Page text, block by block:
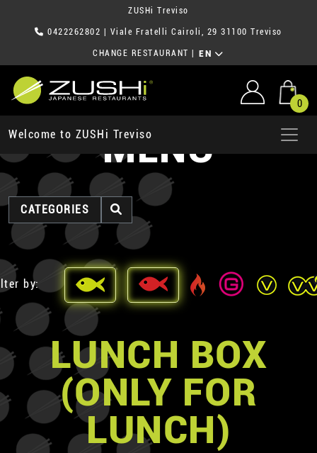
ZUSHi Treviso
0422262802 | Viale Fratelli Cairoli, 29 31100 Treviso
CHANGE RESTAURANT EN
0
Welcome to ZUSHi TrevisoMENU
CATEGORIES
by:
LUNCH BOX
(ONLY FOR
LUNCH)